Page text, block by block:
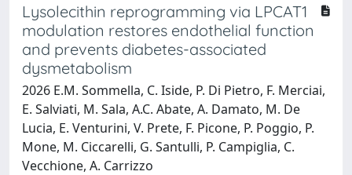
Lysolecithin reprogramming via LPCAT1
modulation restores endothelial function
and prevents diabetes-associated
dysmetabolism
2026 E.M. Sommella, C. Iside, P. Di Pietro, F. Merciai,
E. Salviati, M. Sala, A.C. Abate, A. Damato, M. De
Lucia, E. Venturini, V. Prete, F. Picone, P. Poggio, P.
Mone, M. Ciccarelli, G. Santulli, P. Campiglia, C.
Vecchione, A. Carrizzo